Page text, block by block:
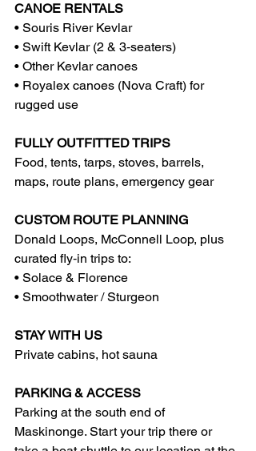
CANOE RENTALS
• Souris River Kevlar
• Swift Kevlar (2 & 3‑seaters)
• Other Kevlar canoes
• Royalex canoes (Nova Craft) for
rugged use
FULLY OUTFITTED TRIPS
Food, tents, tarps, stoves, barrels,
maps, route plans, emergency gear
CUSTOM ROUTE PLANNING
Donald Loops, McConnell Loop, plus
curated fly‑in trips to:
• Solace & Florence
• Smoothwater / Sturgeon
STAY WITH US
Private cabins, hot sauna
PARKING & ACCESS
Parking at the south end of
Maskinonge. Start your trip there or